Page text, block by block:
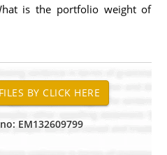
is the portfolio weight of
EM132609799